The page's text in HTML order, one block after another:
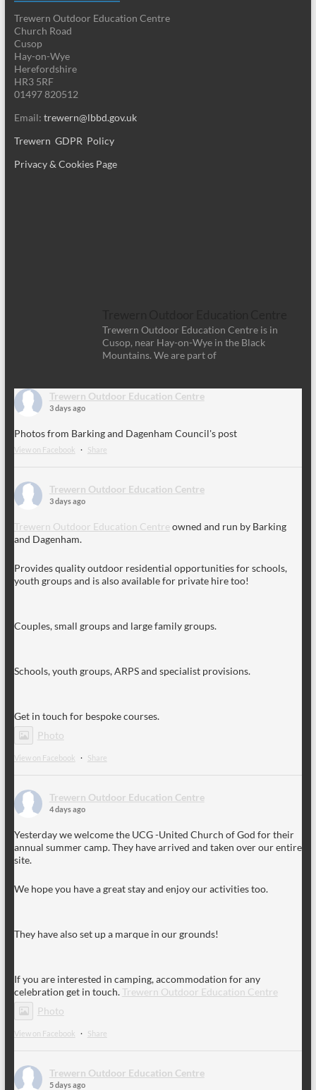
Trewern Outdoor Education Centre
Church Road
Cusop
Hay-on-Wye
Herefordshire
HR3 5RF
01497 820512
Email: trewern@lbbd.gov.uk
Trewern GDPR Policy
Privacy & Cookies Page
Trewern Outdoor Education Centre is in
Cusop, near Hay-on-Wye in the Black
Mountains. We are part of
Trewern Outdoor Education Centre
3 days ago
Photos from Barking and Dagenham Council's post
View on Facebook · Share
Trewern Outdoor Education Centre
3 days ago
Trewern Outdoor Education Centre owned and run by Barking
and Dagenham.
Provides quality outdoor residential opportunities for schools,
youth groups and is also available for private hire too!
Couples, small groups and large family groups.
Schools, youth groups, ARPS and specialist provisions.
Get in touch for bespoke courses.
Photo
View on Facebook · Share
Trewern Outdoor Education Centre
4 days ago
Yesterday we welcome the UCG -United Church of God for their
annual summer camp. They have arrived and taken over our entire
site.
We hope you have a great stay and enjoy our activities too.
They have also set up a marque in our grounds!
If you are interested in camping, accommodation for any
celebration get in touch.Trewern Outdoor Education Centre
Photo
View on Facebook · Share
Trewern Outdoor Education Centre
5 days ago